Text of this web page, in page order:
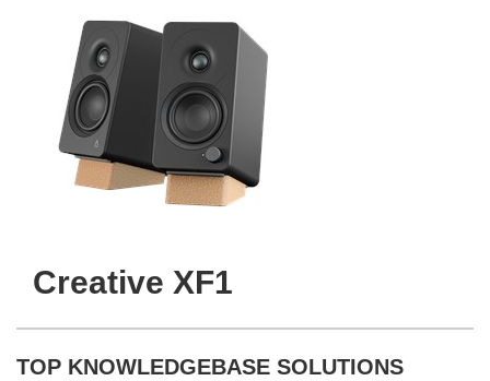
Creative XF1
TOP KNOWLEDGEBASE SOLUTIONS